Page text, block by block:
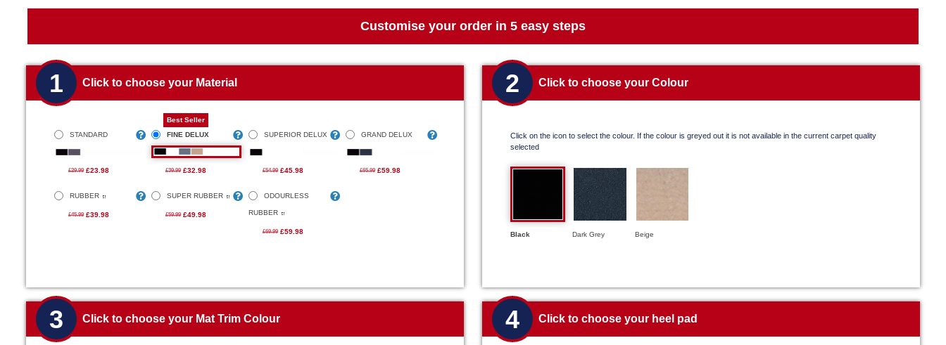
Customise your order in 5 easy steps
1 Click to choose your Material
STANDARD
£29.99 £23.98
FINE DELUX
Best Seller
£39.99 £32.98
SUPERIOR DELUX
£54.99 £45.98
GRAND DELUX
£65.99 £59.98
RUBBER
£45.99 £39.98
SUPER RUBBER
£59.99 £49.98
ODOURLESS
RUBBER
£69.99 £59.98
2 Click to choose your Colour
Click on the icon to select the colour. If the colour is greyed out it is not available in the current carpet quality
selected
Black Dark Grey Beige
3 Click to choose your Mat Trim Colour 4 Click to choose your heel pad